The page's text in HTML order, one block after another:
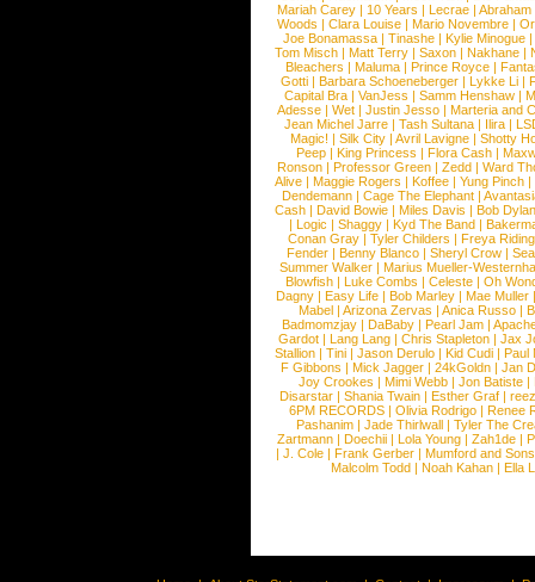
Mariah Carey | 10 Years | Lecrae | Abraham
Woods |Clara Louise |Mario Novembre |
Joe Bonamassa | Tinashe | Kylie Minogue |
Tom Misch |Matt Terry |Saxon |Nakhane |
Bleachers | Maluma | Prince Royce |
Gotti |Barbara Schoeneberger |Lykke Li |
Capital Bra |VanJess |Samm Henshaw |
Adesse |Wet |Justin Jesso |Marteria and
Jean Michel Jarre |Tash Sultana | Ilira |
Magic! | Silk City | Avril Lavigne | Shotty
Peep |King Princess |Flora Cash |
Ronson |Professor Green |Zedd |Ward
Alive |Maggie Rogers |Koffee |Yung Pinch |
Dendemann |Cage The Elephant |
Cash | David Bowie | Miles Davis | Bob Dylan
|Logic |Shaggy |Kyd The Band |
Conan Gray |Tyler Childers |Freya
Fender |Benny Blanco |Sheryl Crow |
Summer Walker |Marius Mueller-
Blowfish | Luke Combs | Celeste | Oh
Dagny |Easy Life |Bob Marley |Mae Muller
Mabel |Arizona Zervas |Anica Russo |
Badmomzjay |DaBaby |Pearl Jam |
Gardot | Lang Lang | Chris Stapleton | Jax
Stallion |Tini |Jason Derulo |Kid Cudi |Paul
F Gibbons | Mick Jagger | 24kGoldn | Jan
Joy Crookes | Mimi Webb | Jon Batiste |
Disarstar | Shania Twain | Esther Graf |
6PM RECORDS | Olivia Rodrigo | Renee
Pashanim |Jade Thirlwall |Tyler The
Zartmann | Doechii | Lola Young | Zah1de |
| J. Cole | Frank Gerber | Mumford and Sons
Malcolm Todd | Noah Kahan | Ella